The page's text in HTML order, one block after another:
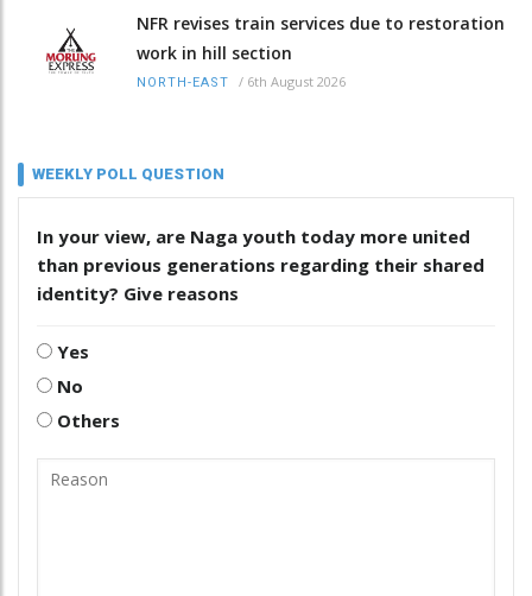
NFR revises train services due to restoration
work in hill section
NORTH-EAST / 6th August 2026
WEEKLY POLL QUESTION
In your view, are Naga youth today more united
than previous generations regarding their shared
identity? Give reasons
Yes
No
Others